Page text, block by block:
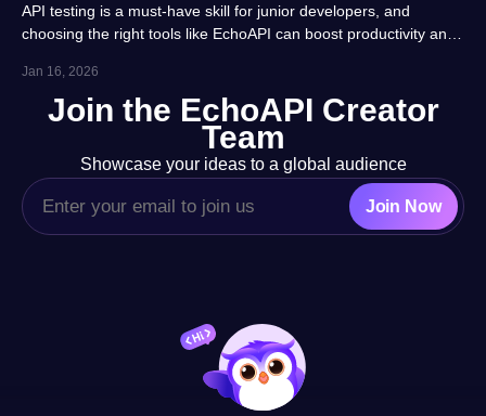
API testing is a must-have skill for junior developers, and
choosing the right tools like EchoAPI can boost productivity and
tools, balancing usability, automation and real-project
adaptability for beginners.
Jan 16, 2026
Join the EchoAPI Creator
Team
Showcase your ideas to a global audience
Join Now